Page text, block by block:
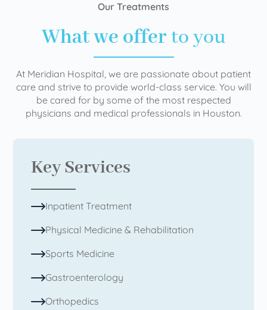
Our Treatments
What we offerto you
At Meridian Hospital, we are passionate about patient
care and strive to provide world-class service. You will
be cared for by some of the most respected
physicians and medical professionals in Houston.
Key Services
Inpatient Treatment
Physical Medicine & Rehabilitation
Sports Medicine
Gastroenterology
Orthopedics